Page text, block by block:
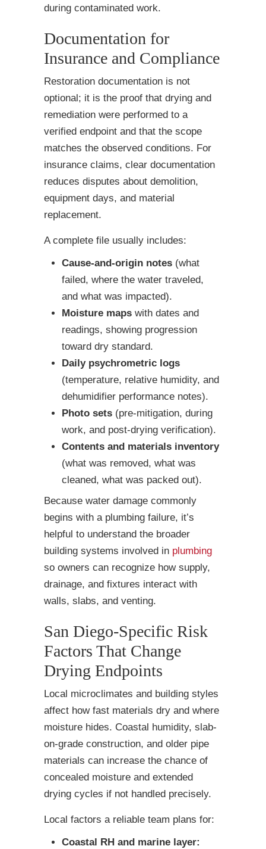
during contaminated work.
Documentation for
Insurance and Compliance
Restoration documentation is not
optional; it is the proof that drying and
remediation were performed to a
verified endpoint and that the scope
matches the observed conditions. For
insurance claims, clear documentation
reduces disputes about demolition,
equipment days, and material
replacement.
A complete file usually includes:
Cause-and-origin notes (what
failed, where the water traveled,
and what was impacted).
Moisture maps with dates and
readings, showing progression
toward dry standard.
Daily psychrometric logs
(temperature, relative humidity, and
dehumidifier performance notes).
Photo sets (pre-mitigation, during
work, and post-drying verification).
Contents and materials inventory
(what was removed, what was
cleaned, what was packed out).
Because water damage commonly
begins with a plumbing failure, it’s
helpful to understand the broader
building systems involved in plumbing
so owners can recognize how supply,
drainage, and fixtures interact with
walls, slabs, and venting.
San Diego-Specific Risk
Factors That Change
Drying Endpoints
Local microclimates and building styles
affect how fast materials dry and where
moisture hides. Coastal humidity, slab-
on-grade construction, and older pipe
materials can increase the chance of
concealed moisture and extended
drying cycles if not handled precisely.
Local factors a reliable team plans for:
Coastal RH and marine layer: